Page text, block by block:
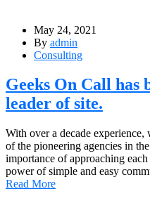
May 24, 2021
By admin
Consulting
Geeks On Call has
leader of site.
With over a decade experience,
of the pioneering agencies in
importance of approaching
power of simple and easy
Read More